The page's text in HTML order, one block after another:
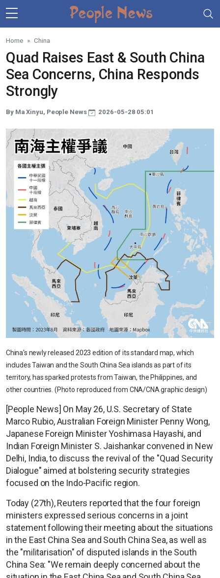
Skip to main content
Home China
Quad Raises East & South China
Sea Concerns, China Responds
Strongly
By Ma Xinyu, People News 2026-05-28 05:01
China's newly released 2023 edition of its standard map, which
includes Taiwan and the South China Sea islands as part of its
territory, has sparked protests from Taiwan, the Philippines, and
other countries. (Photo reproduced from CNA/CNA graphic design)
[People News] On May 26, U.S. Secretary of State
Marco Rubio, Australian Foreign Minister Penny Wong,
Japanese Foreign Minister Yoshimasa Hayashi, and
Indian Foreign Minister S. Jaishankar convened in New
Delhi, India, to discuss the revival of the "Quad Security
Dialogue" aimed at bolstering security strategies
focused on the Indo-Pacific region.
Today (27th), Reuters reported that the four foreign
ministers expressed serious concerns in a joint
statement following their meeting about the situations
in the East China Sea and South China Sea, as well as
the "militarisation" of disputed islands in the South
China Sea: "We remain deeply concerned about the